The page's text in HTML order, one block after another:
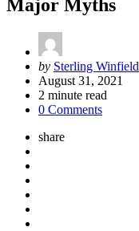
Major Myths
Posted
by
by Sterling Winfield
August 31, 2021
2 minute read
0 Comments
share